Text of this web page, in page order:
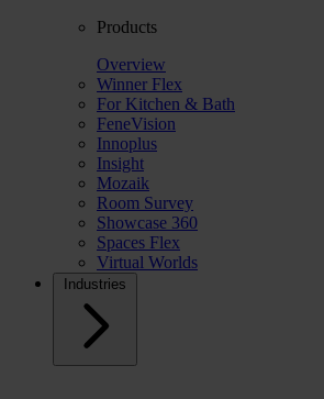
Products
Overview
Winner Flex
For Kitchen & Bath
FeneVision
Innoplus
Insight
Mozaik
Room Survey
Showcase 360
Spaces Flex
Virtual Worlds
Industries